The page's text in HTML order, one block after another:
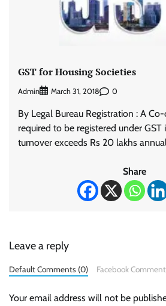
GST for Housing Societies
Admin March 31, 2018 0
By Legal Bureau Registration : A
required to be registered under GST
turnover exceeds Rs 20 lakhs
Share
Leave a reply
Default Comments (0) Facebook
Your email address will not be